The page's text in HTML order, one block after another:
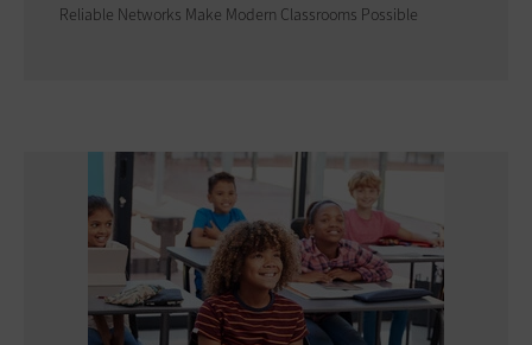
Reliable Networks Make Modern Classrooms Possible